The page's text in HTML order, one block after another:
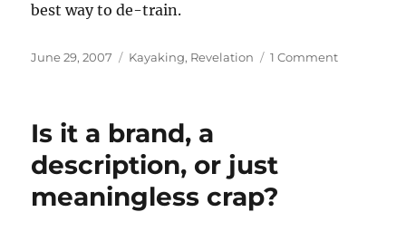
best way to de-train.
Posted
June 29, 2007 Categories
Kayaking, Revelation 1 Commenton
Is it a brand, a
description, or just
meaningless crap?